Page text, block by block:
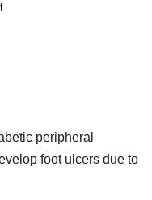
peripheral
foot ulcers due to